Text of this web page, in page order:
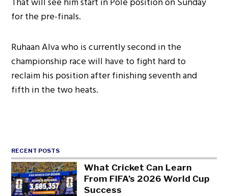
for the pre-finals.
Ruhaan Alva who is currently second in the
championship race will have to fight hard to
reclaim his position after finishing seventh and
fifth in the two heats.
RECENT POSTS
What Cricket Can Learn
From FIFA’s 2026 World Cup
Success